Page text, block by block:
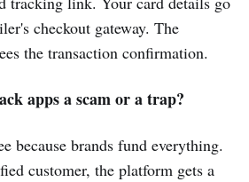
checkout gateway. The
the transaction confirmation.
apps a scam or a trap?
because brands fund everything.
customer, the platform gets a